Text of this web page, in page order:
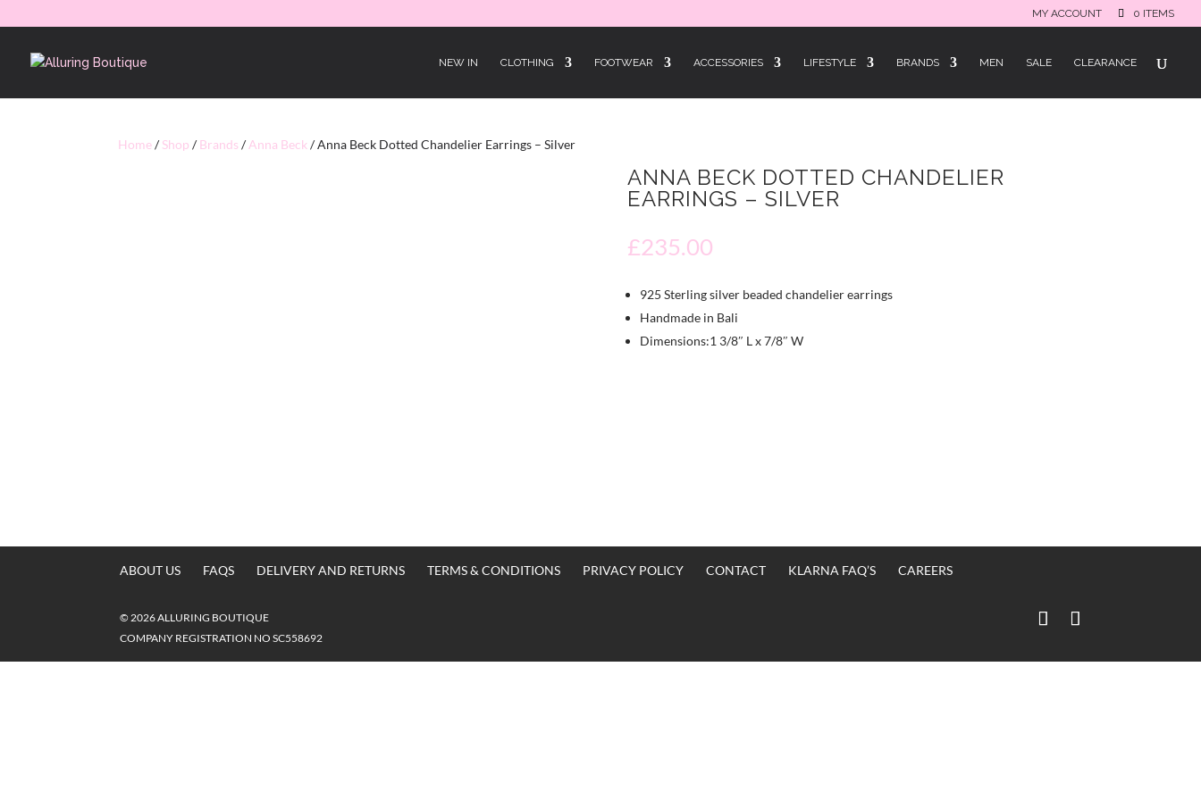
MY ACCOUNT 0 ITEMS
NEW IN CLOTHING FOOTWEAR ACCESSORIES LIFESTYLE BRANDS MEN SALE CLEARANCE
Home/Shop /Brands /Anna Beck/ Anna Beck Dotted Chandelier Earrings – Silver
ANNA BECK DOTTED CHANDELIER
EARRINGS – SILVER
£235.00
925 Sterling silver beaded chandelier earrings
Handmade in Bali
Dimensions:1 3/8″ L x 7/8″ W
ABOUT US FAQS DELIVERY AND RETURNS TERMS & CONDITIONS PRIVACY POLICY CONTACT KLARNA FAQ’S CAREERS
© 2026 ALLURING BOUTIQUE
COMPANY REGISTRATION NO SC558692